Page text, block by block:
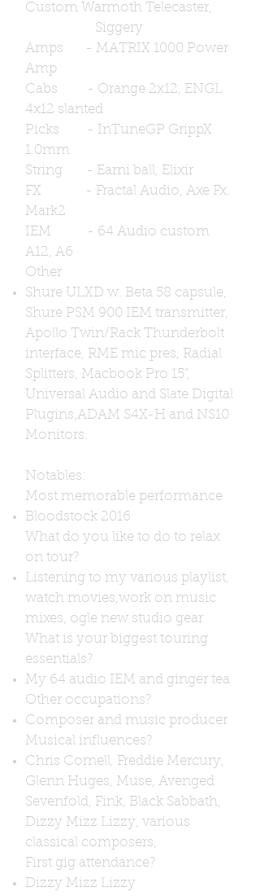
Custom Warmoth Telecaster,
Siggery
Amps - MATRIX 1000 Power
Amp
Cabs - Orange 2x12, ENGL
4x12 slanted
Picks - InTuneGP GrippX
1.0mm
String - Earni ball, Elixir
FX - Fractal Audio, Axe Fx.
Mark2
IEM - 64 Audio custom
A12, A6
Other
Shure ULXD w. Beta 58 capsule,
Shure PSM 900 IEM transmitter,
Apollo Twin/Rack Thunderbolt
interface, RME mic pres, Radial
Splitters, Macbook Pro 15”,
Universal Audio and Slate Digital
Plugins,ADAM S4X-H and NS10
Monitors.
Notables:
Most memorable performance
Bloodstock 2016
What do you like to do to relax
on tour?
Listening to my various playlist,
watch movies,work on music
mixes, ogle new studio gear
What is your biggest touring
essentials?
My 64 audio IEM and ginger tea
Other occupations?
Composer and music producer
Musical influences?
Chris Cornell, Freddie Mercury,
Glenn Huges, Muse, Avenged
Sevenfold, Fink, Black Sabbath,
Dizzy Mizz Lizzy, various
classical composers,
First gig attendance?
Dizzy Mizz Lizzy